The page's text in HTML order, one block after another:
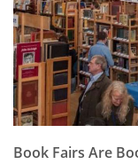
Book Fairs Are